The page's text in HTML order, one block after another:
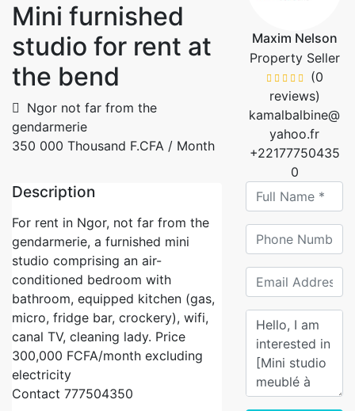
Mini furnished
studio for rent at
the bend
Ngor not far from the
gendarmerie
350 000 Thousand F.CFA / Month
Description
For rent in Ngor, not far from the
gendarmerie, a furnished mini
studio comprising an air-
conditioned bedroom with
bathroom, equipped kitchen (gas,
micro, fridge bar, crockery), wifi,
canal TV, cleaning lady. Price
300,000 FCFA/month excluding
electricity
Contact 777504350
Maxim Nelson
Property Seller
(0
reviews)
kamalbalbine@
yahoo.fr
+22177750435
0